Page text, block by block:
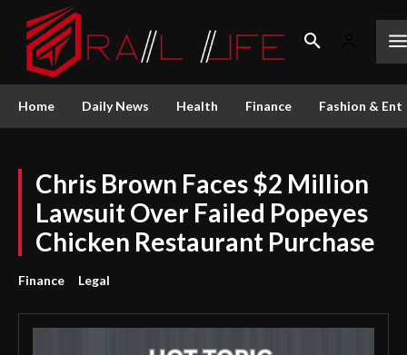
Home Daily News Health Finance Fashion &
Chris Brown Faces $2 Million
Lawsuit Over Failed Popeyes
Chicken Restaurant Purchase
Finance Legal